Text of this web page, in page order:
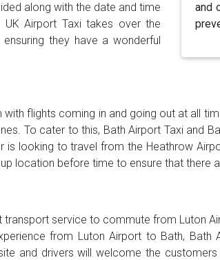
along with the date and time
Airport Taxi takes over the
they have a wonderful
and
flights coming in and going out at all
To cater to this, Bath Airport Taxi and
looking to travel from the Heathrow
location before time to ensure that there
transport service to commute from Luton
from Luton Airport to Bath, Bath
and drivers will welcome the